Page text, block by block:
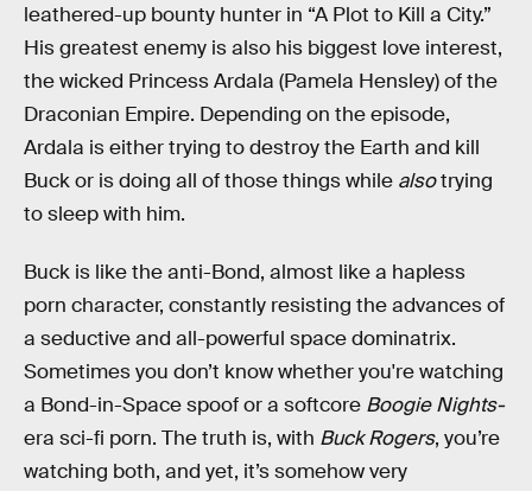
leathered-up bounty hunter in “A Plot to Kill a City.”
His greatest enemy is also his biggest love interest,
the wicked Princess Ardala (Pamela Hensley) of the
Draconian Empire. Depending on the episode,
Ardala is either trying to destroy the Earth and kill
Buck or is doing all of those things while alsotrying
to sleep with him.
Buck is like the anti-Bond, almost like a hapless
porn character, constantly resisting the advances of
a seductive and all-powerful space dominatrix.
Sometimes you don’t know whether you're watching
a Bond-in-Space spoof or a softcore Boogie Nights-
era sci-fi porn. The truth is, with Buck Rogers, you’re
watching both, and yet, it’s somehow very